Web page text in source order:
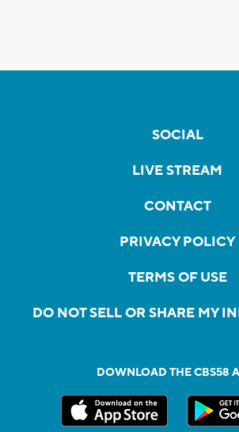
SOCIAL
LIVE STREAM
CONTACT
PRIVACY POLICY
TERMS OF USE
DO NOT SELL OR SHARE MY
DOWNLOAD THE CBS58